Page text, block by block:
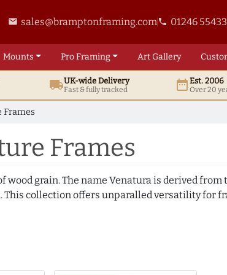
email sales@bramptonframing.comphone 01246
Mounts ProFraming ArtGallery
local_shippingUK-wide Delivery
Fast & fully tracked date_rangeEst. 2006
Over 20
Frames
Frames
grain. The name Venatura is derived from
collection offers unparalled versatility for